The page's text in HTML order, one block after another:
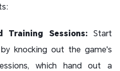
Training Sessions: Start
knocking out the game's
which hand out a